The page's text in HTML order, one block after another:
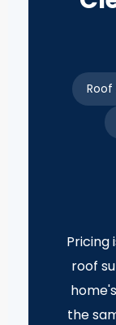
Pricing
roof
the